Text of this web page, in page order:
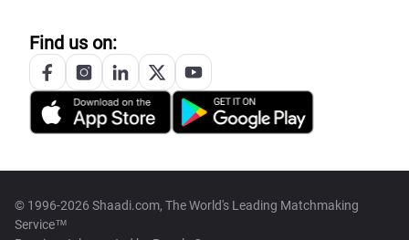
Find us on:
© 1996-2026 Shaadi.com, The World's Leading Matchmaking
Service™